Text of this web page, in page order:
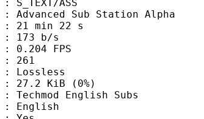
ASS
Station Alpha
22 s
s
FPS
(0%)
Subs